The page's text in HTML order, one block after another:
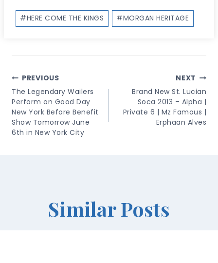
Post
Tags:
#HERE COME THE KINGS #MORGAN HERITAGE
Post
Navigation
PREVIOUS
The Legendary Wailers
Perform on Good Day
New York Before Benefit
Show Tomorrow June
6th in New York City
NEXT
Brand New St. Lucian
Soca 2013 – Alpha |
Private 6 | Mz Famous |
Erphaan Alves
Similar Posts